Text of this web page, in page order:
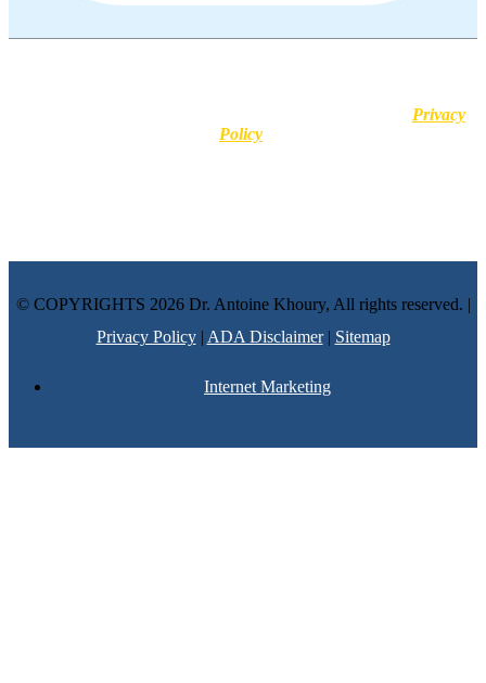
Privacy
Policy
© COPYRIGHTS 2026 Dr. Antoine Khoury, All rights reserved. |
Privacy Policy| ADA Disclaimer| Sitemap
Internet Marketing